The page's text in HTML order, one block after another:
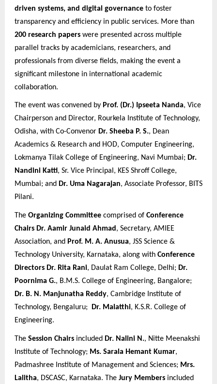
driven systems, and digital governance to foster
transparency and efficiency in public services. More than
200 research papers were presented across multiple
parallel tracks by academicians, researchers, and
professionals from diverse fields, making the event a
significant milestone in international academic
collaboration.
The event was convened by Prof. (Dr.) Ipseeta Nanda, Vice
Chairperson and Director, Rourkela Institute of Technology,
Odisha, with Co-Convenor Dr. Sheeba P. S., Dean
Academics & Research and HOD, Computer Engineering,
Lokmanya Tilak College of Engineering, Navi Mumbai; Dr.
Nandini Katti, Sr. Vice Principal, KES Shroff College,
Mumbai; and Dr. Uma Nagarajan, Associate Professor, BITS
Pilani.
The Organizing Committee comprised of Conference
Chairs Dr. Aamir Junaid Ahmad , Secretary, AMIEE
Association, and Prof. M. A. Anusua, JSS Science &
Technology University, Karnataka, along with Conference
Directors Dr. Rita Rani, Daulat Ram College, Delhi; Dr.
Poornima G., B.M.S. College of Engineering, Bangalore;
Dr. B. N. Manjunatha Reddy, Cambridge Institute of
Technology, Bengaluru;
Dr. Malatthi, K.S.R. College of
Engineering.
The Session Chairs included Dr. Nalini N., Nitte Meenakshi
Institute of Technology; Ms. Sarala Hemant Kumar,
Padmashree Institute of Management and Sciences; Mrs.
Lalitha, DSCASC, Karnataka. The Jury Members included